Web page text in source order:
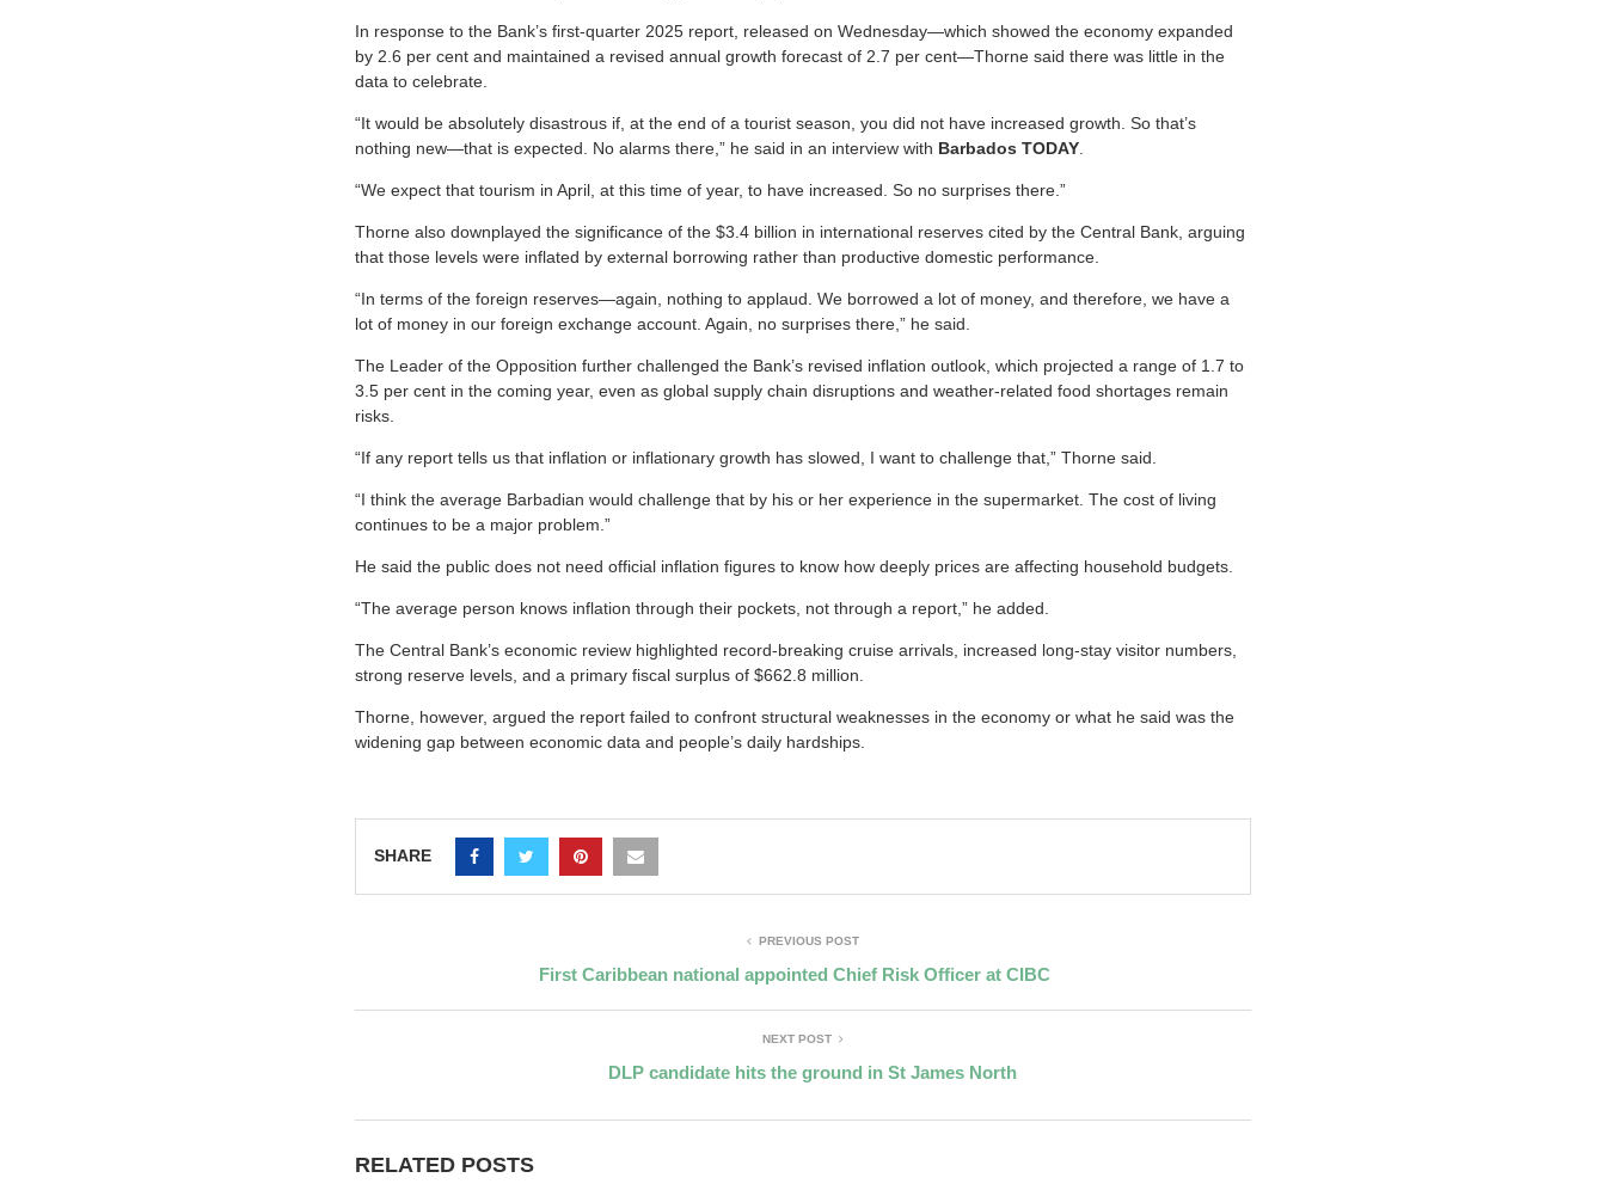
In response to the Bank’s first-quarter 2025 report, released on Wednesday—which showed the economy expanded
by 2.6 per cent and maintained a revised annual growth forecast of 2.7 per cent—Thorne said there was little in the
data to celebrate.
“It would be absolutely disastrous if, at the end of a tourist season, you did not have increased growth. So that’s
nothing new—that is expected. No alarms there,” he said in an interview with Barbados TODAY
“We expect that tourism in April, at this time of year, to have increased. So no surprises there.”
Thorne also downplayed the significance of the $3.4 billion in international reserves cited by the Central Bank, arguing
that those levels were inflated by external borrowing rather than productive domestic performance.
“In terms of the foreign reserves—again, nothing to applaud. We borrowed a lot of money, and therefore, we have a
lot of money in our foreign exchange account. Again, no surprises there,” he said.
The Leader of the Opposition further challenged the Bank’s revised inflation outlook, which projected a range of 1.7 to
3.5 per cent in the coming year, even as global supply chain disruptions and weather-related food shortages remain
risks.
“If any report tells us that inflation or inflationary growth has slowed, I want to challenge that,” Thorne said.
“I think the average Barbadian would challenge that by his or her experience in the supermarket. The cost of living
continues to be a major problem.”
He said the public does not need official inflation figures to know how deeply prices are affecting household budgets.
“The average person knows inflation through their pockets, not through a report,” he added.
The Central Bank’s economic review highlighted record-breaking cruise arrivals, increased long-stay visitor numbers,
strong reserve levels, and a primary fiscal surplus of $662.8 million.
Thorne, however, argued the report failed to confront structural weaknesses in the economy or what he said was the
widening gap between economic data and people’s daily hardships.
SHARE
PREVIOUS POST
First Caribbean national appointed Chief Risk Officer at CIBC
NEXT POST
DLP candidate hits the ground in St James North
RELATED POSTS